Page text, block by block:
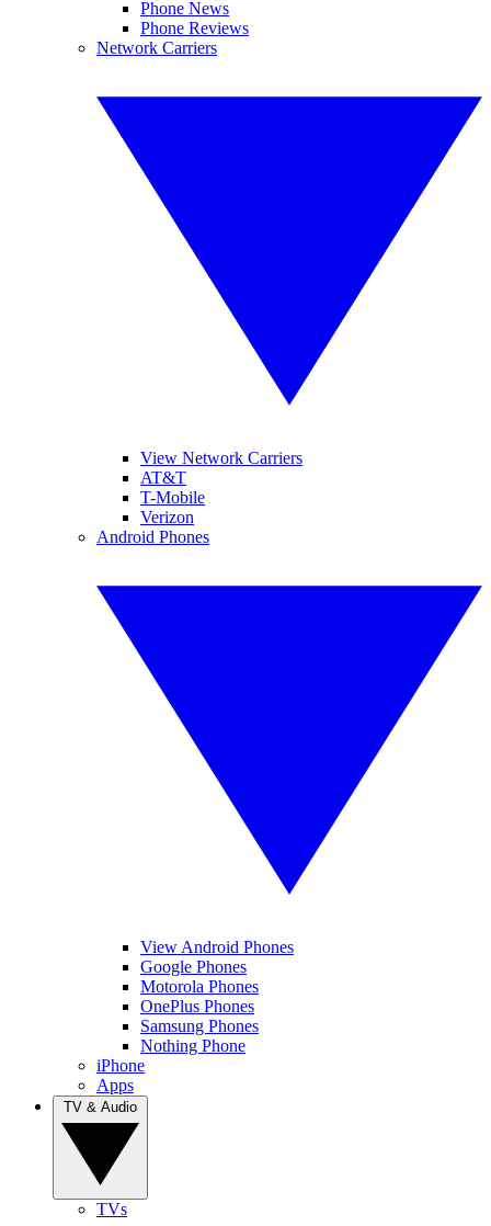
Phone News
Phone Reviews
Network Carriers
View Network Carriers
AT&T
T-Mobile
Verizon
Android Phones
View Android Phones
Google Phones
Motorola Phones
OnePlus Phones
Samsung Phones
Nothing Phone
iPhone
Apps
TVs